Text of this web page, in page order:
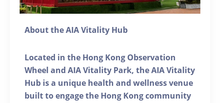
About the AIA Vitality Hub
Located in the Hong Kong Observation
Wheel and AIA Vitality Park, the AIA Vitality
Hub is a unique health and wellness venue
built to engage the Hong Kong community